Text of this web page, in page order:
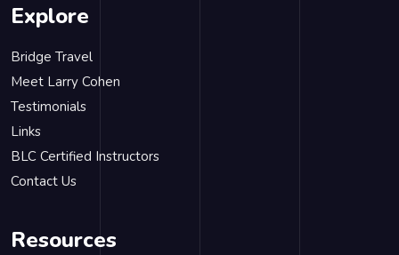
Explore
Bridge Travel
Meet Larry Cohen
Testimonials
Links
BLC Certified Instructors
Contact Us
Resources